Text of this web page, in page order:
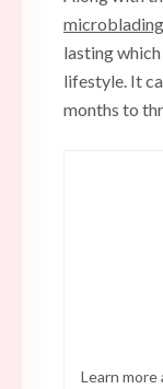
lasting
lifestyle. It
months to
Learn more